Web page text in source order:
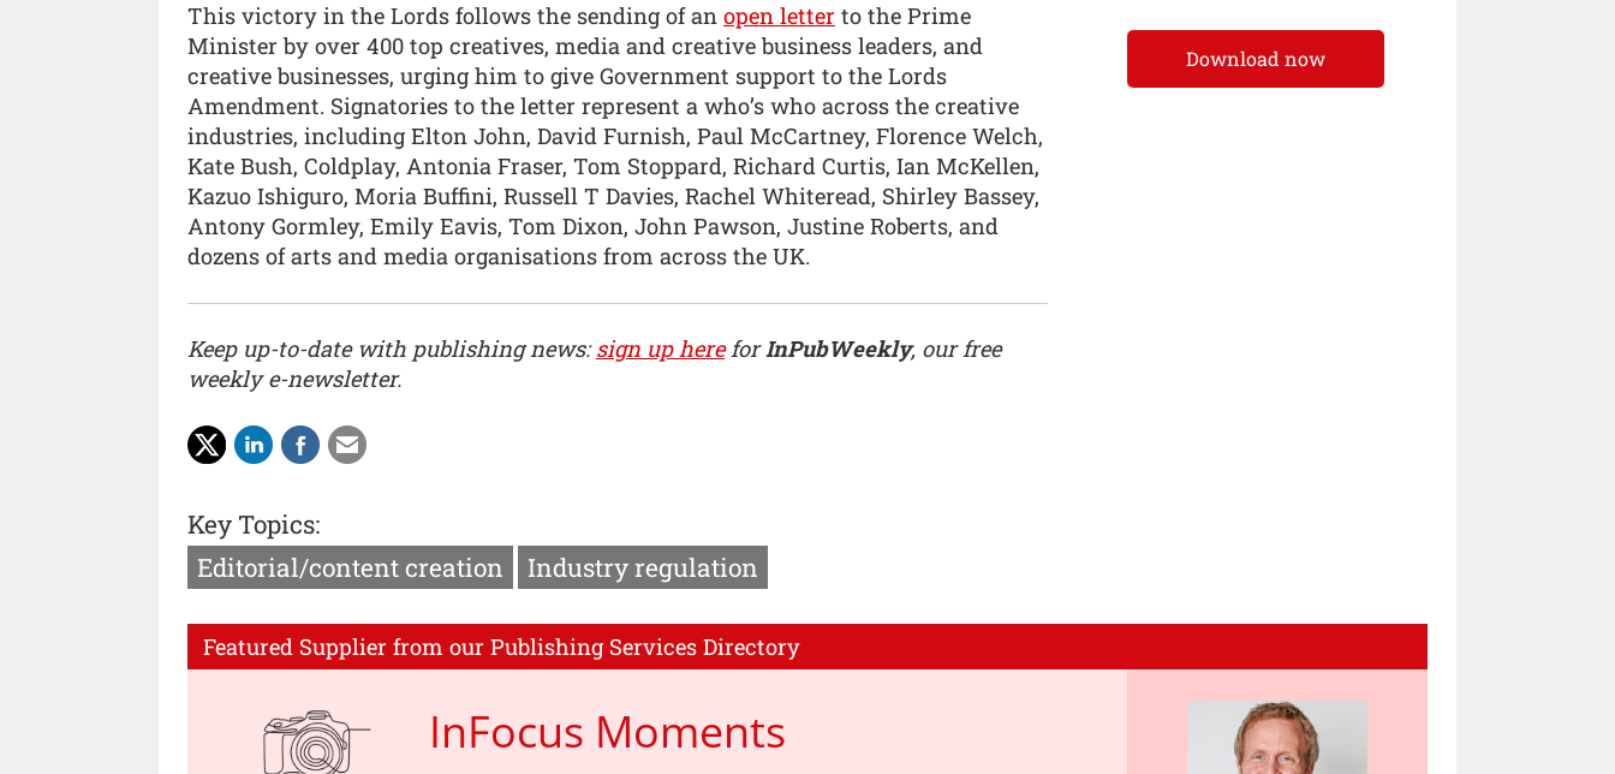
This victory in the Lords follows the sending of an open letter to the Prime
Minister by over 400 top creatives, media and creative business leaders, and
creative businesses, urging him to give Government support to the Lords
Amendment. Signatories to the letter represent a who’s who across the creative
industries, including Elton John, David Furnish, Paul McCartney, Florence Welch,
Kate Bush, Coldplay, Antonia Fraser, Tom Stoppard, Richard Curtis, Ian McKellen,
Kazuo Ishiguro, Moria Buffini, Russell T Davies, Rachel Whiteread, Shirley Bassey,
Antony Gormley, Emily Eavis, Tom Dixon, John Pawson, Justine Roberts, and
dozens of arts and media organisations from across the UK.
Keep up-to-date with publishing news:sign up hereforInPubWeekly, our free
weekly e-newsletter.
Key Topics:
Editorial/content creation
Industry regulation
Featured Supplier from our Publishing Services Directory
InFocus Moments
Download now